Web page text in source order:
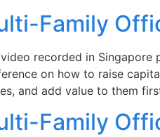
Family
recorded in Singapore
on how to raise
and add value to them
Family